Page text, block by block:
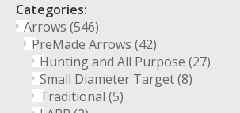
Categories:
Arrows (546)
PreMade Arrows (42)
Hunting and All Purpose (27)
Small Diameter Target(8)
Traditional (5)